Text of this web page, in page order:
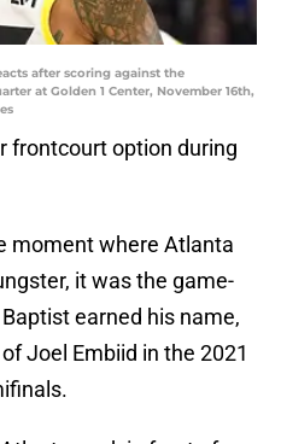
after scoring against the
at Golden 1 Center, November 16th,
frontcourt option during
moment where Atlanta
it was the game-
earned his name,
Joel Embiid in the 2021